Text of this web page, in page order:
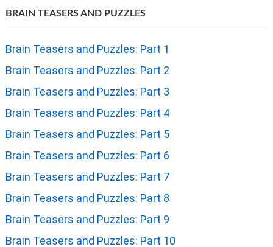
BRAIN TEASERS AND PUZZLES
Brain Teasers and Puzzles: Part 1
Brain Teasers and Puzzles: Part 2
Brain Teasers and Puzzles: Part 3
Brain Teasers and Puzzles: Part 4
Brain Teasers and Puzzles: Part 5
Brain Teasers and Puzzles: Part 6
Brain Teasers and Puzzles: Part 7
Brain Teasers and Puzzles: Part 8
Brain Teasers and Puzzles: Part 9
Brain Teasers and Puzzles: Part 10